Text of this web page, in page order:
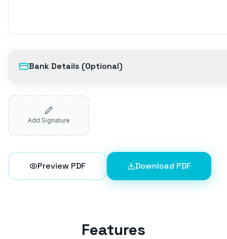
Bank Details (Optional)
Add Signature
Preview PDF Download PDF
Features